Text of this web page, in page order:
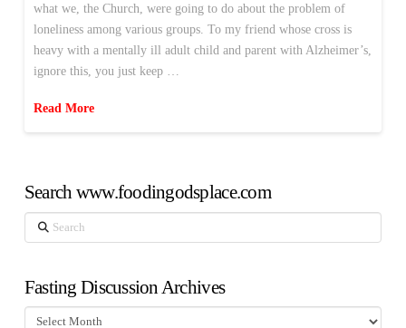
what we, the Church, were going to do about the problem of
loneliness among various groups. To my friend whose cross is
heavy with a mentally ill adult child and parent with Alzheimer’s,
ignore this, you just keep …
Read More
Search www.foodingodsplace.com
Search
Fasting Discussion Archives
Fasting